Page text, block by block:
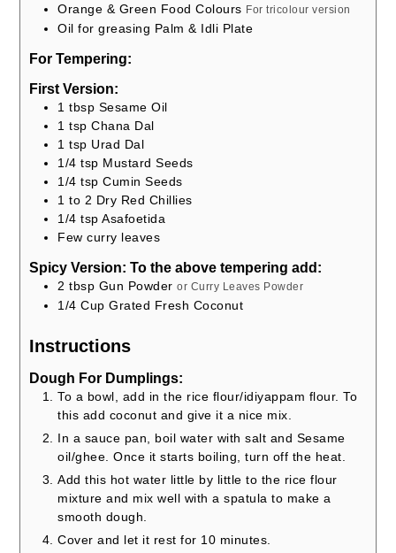
Orange & Green Food Colours For tricolour version
Oil for greasing Palm & Idli Plate
For Tempering:
First Version:
1 tbsp Sesame Oil
1 tsp Chana Dal
1 tsp Urad Dal
1/4 tsp Mustard Seeds
1/4 tsp Cumin Seeds
1 to 2 Dry Red Chillies
1/4 tsp Asafoetida
Few curry leaves
Spicy Version: To the above tempering add:
2 tbsp Gun Powder or Curry Leaves Powder
1/4 Cup Grated Fresh Coconut
Instructions
Dough For Dumplings:
To a bowl, add in the rice flour/idiyappam flour. To
this add coconut and give it a nice mix.
In a sauce pan, boil water with salt and Sesame
oil/ghee. Once it starts boiling, turn off the heat.
Add this hot water little by little to the rice flour
mixture and mix well with a spatula to make a
smooth dough.
Cover and let it rest for 10 minutes.